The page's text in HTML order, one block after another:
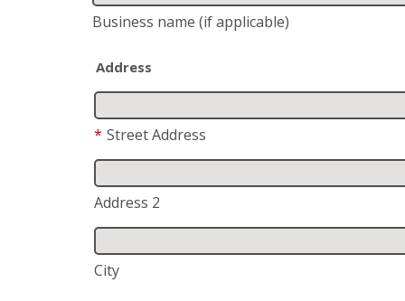
Business name (if applicable)
Address
* Street Address
Address 2
City